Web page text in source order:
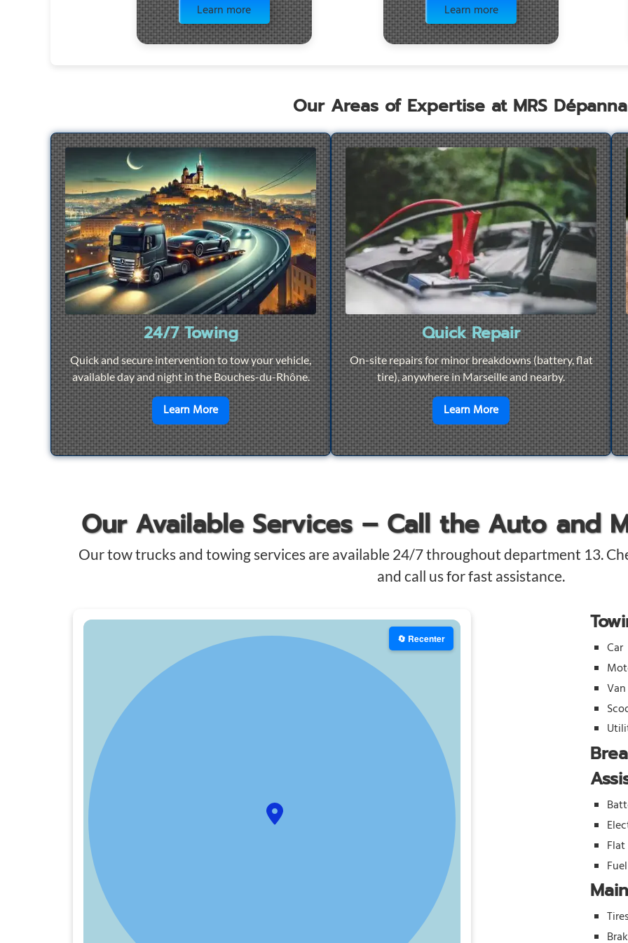
Learn more Learn more
Our Areas of Expertise at MRS
24/7 Towing
Quick and secure intervention to tow your vehicle,
available day and night in the Bouches-du-Rhône.
Learn Moreen savoir plus sur24/7 Towing
Quick Repair
On-site repairs for minor breakdowns (battery, flat
tire), anywhere in Marseille and nearby.
Learn Moreen savoir plus surQuick
Our Available Services – Call the Auto and
Our tow trucks and towing services are available 24/7 throughout department 13.
and call us for fast assistance.
🔄 Recenter
Car
Van